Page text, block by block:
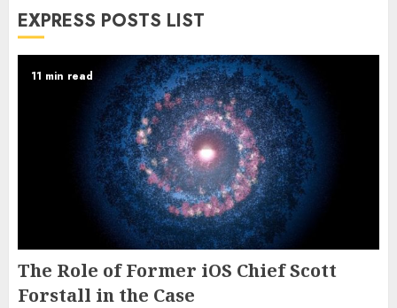
EXPRESS POSTS LIST
11 min read
The Role of Former iOS Chief Scott
Forstall in the Case